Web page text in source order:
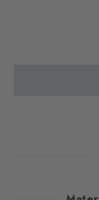
Reinterpreted in